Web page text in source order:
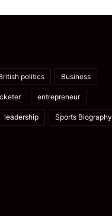
politics Business
entrepreneur
leadership Sports Biography